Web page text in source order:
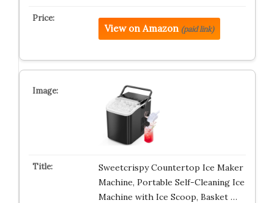
View on Amazon (paid link)
Sweetcrispy Countertop Ice Maker
Machine, Portable Self-Cleaning Ice
Machine with Ice Scoop, Basket …